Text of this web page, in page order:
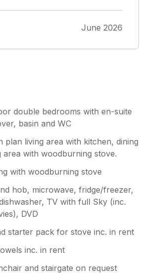
June 2026
double bedrooms with en-suite
basin and WC
plan living area with kitchen, dining
area with woodburning stove.
with woodburning stove
hob, microwave, fridge/freezer,
TV with full Sky (inc.
DVD
starter pack for stove inc. in rent
inc. in rent
and stairgate on request